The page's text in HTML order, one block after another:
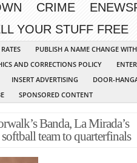
CRIME
YOUR STUFF FREE
PUBLISH A NAME CHANGE
AND CORRECTIONS POLICY
INSERT ADVERTISING
DOOR-
SPONSORED CONTENT
Banda, La Mirada’s
team to quarterfinals